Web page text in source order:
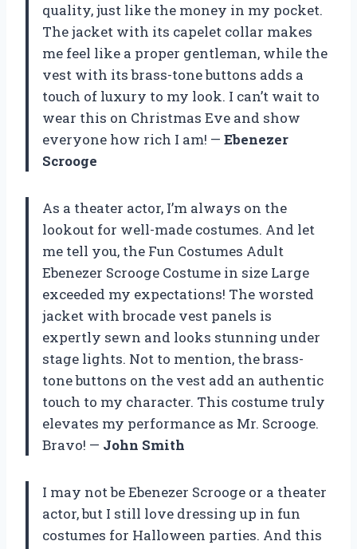
quality, just like the money in my pocket.
The jacket with its capelet collar makes
me feel like a proper gentleman, while the
vest with its brass-tone buttons adds a
touch of luxury to my look. I can’t wait to
wear this on Christmas Eve and show
everyone how rich I am! — Ebenezer
Scrooge
As a theater actor, I’m always on the
lookout for well-made costumes. And let
me tell you, the Fun Costumes Adult
Ebenezer Scrooge Costume in size Large
exceeded my expectations! The worsted
jacket with brocade vest panels is
expertly sewn and looks stunning under
stage lights. Not to mention, the brass-
tone buttons on the vest add an authentic
touch to my character. This costume truly
elevates my performance as Mr. Scrooge.
Bravo! — John Smith
I may not be Ebenezer Scrooge or a theater
actor, but I still love dressing up in fun
costumes for Halloween parties. And this